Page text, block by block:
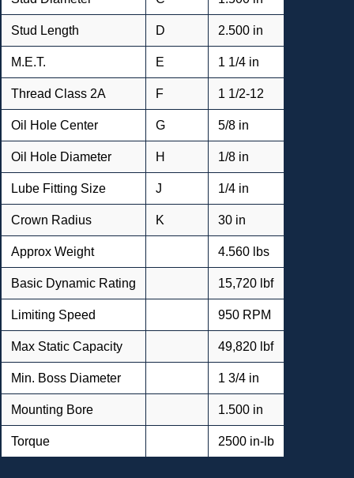
Stud Length D 2.500 in
M.E.T. E 1 1/4 in
Thread Class 2A F 1 1/2-12
Oil Hole Center G 5/8 in
Oil Hole Diameter H 1/8 in
Lube Fitting Size J 1/4 in
Crown Radius K 30 in
Approx Weight 4.560 lbs
Basic Dynamic Rating 15,720 lbf
Limiting Speed 950 RPM
Max Static Capacity 49,820 lbf
Min. Boss Diameter 1 3/4 in
Mounting Bore 1.500 in
Torque 2500 in-lb